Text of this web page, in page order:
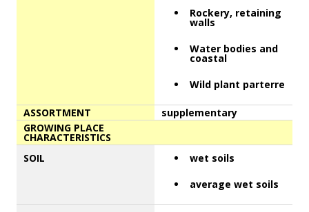
Rockery, retaining
walls
Water bodies and
coastal
Wild plant parterre
ASSORTMENT
supplementary
GROWING PLACE
CHARACTERISTICS
SOIL
wet soils
average wet soils